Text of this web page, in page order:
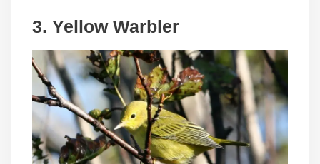
3. Yellow Warbler